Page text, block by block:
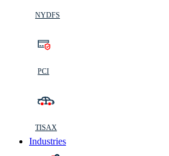
NYDFS
PCI
TISAX
Industries